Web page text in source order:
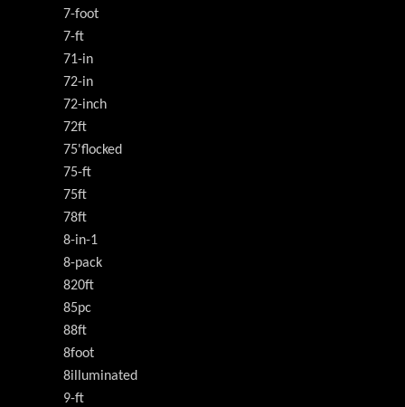
7-foot
7-ft
71-in
72-in
72-inch
72ft
75'flocked
75-ft
75ft
78ft
8-in-1
8-pack
820ft
85pc
88ft
8foot
8illuminated
9-ft